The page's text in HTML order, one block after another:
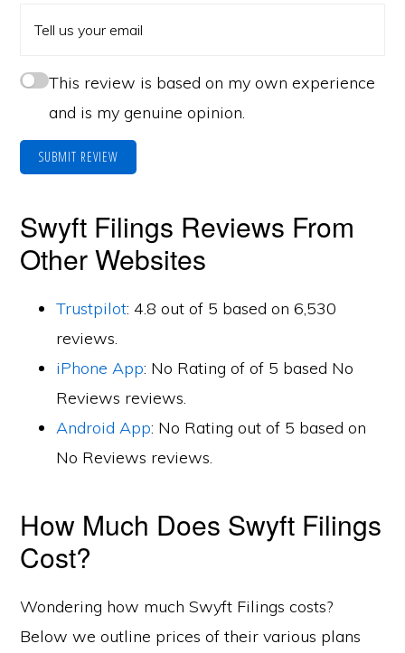
This review is based on my own experience
and is my genuine opinion.
SUBMIT REVIEW
Swyft Filings Reviews From
Other Websites
Trustpilot: 4.8 out of 5 based on 6,530
reviews.
iPhone App: No Rating of of 5 based No
Reviews reviews.
Android App: No Rating out of 5 based on
No Reviews reviews.
How Much Does Swyft Filings
Cost?
Wondering how much Swyft Filings costs?
Below we outline prices of their various plans